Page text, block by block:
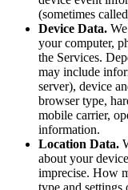
(sometimes
Device Data.
your computer,
the Services.
may include
server), device
browser type,
mobile carrier,
information.
Location Data.
about your
imprecise. How